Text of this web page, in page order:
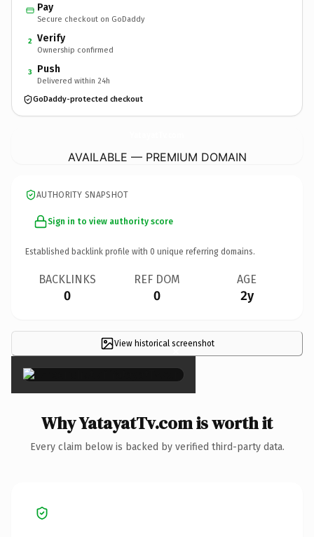
Pay
Secure checkout on GoDaddy
2 Verify
Ownership confirmed
3 Push
Delivered within 24h
GoDaddy-protected checkout
AVAILABLE — PREMIUM DOMAIN
AUTHORITY SNAPSHOT
Sign in to view authority score
Established backlink profile with 0 unique referring domains.
BACKLINKS
0
REF DOM
0
AGE
2y
View historical screenshot
×
Why YatayatTv.com is worth it
Every claim below is backed by verified third-party data.